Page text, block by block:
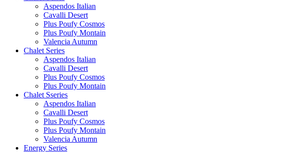
Aspendos Italian
Cavalli Desert
Plus Poufy Cosmos
Plus Poufy Montain
Valencia Autumn
Chalet Series
Aspendos Italian
Cavalli Desert
Plus Poufy Cosmos
Plus Poufy Montain
Chalet Sseries
Aspendos Italian
Cavalli Desert
Plus Poufy Cosmos
Plus Poufy Montain
Valencia Autumn
Energy Series